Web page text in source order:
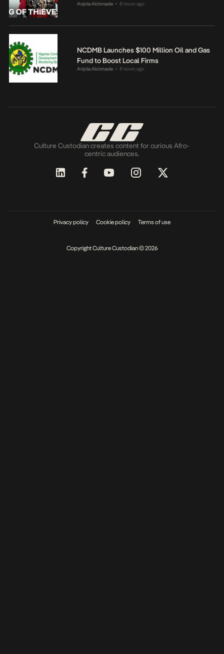
Anjola Akinmade • 8 hours ago
NCDMB Launches $100 Million Oil and Gas
Fund to Boost Local Firms
Anjola Akinmade • 8 hours ago
Culture Custodian creates content for curious Afro-
centric audiences.
Privacy policy Cookie policy Terms of use
Copyright Culture Custodian © 2026